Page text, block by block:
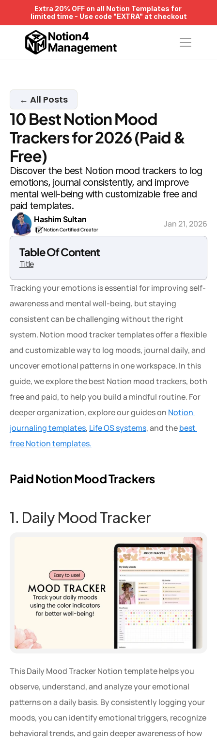
Extra 20% OFF on all Notion Templates for
limited time - Use code "EXTRA" at checkout
Notion4
Management
← All Posts
10 Best Notion Mood
Trackers for 2026 (Paid &
Free)
Discover the best Notion mood trackers to log
emotions, journal consistently, and improve
mental well-being with customizable free and
paid templates.
Hashim Sultan
Notion Certified Creator
Jan 21, 2026
Table Of Content
Title
Tracking your emotions is essential for improving self-
awareness and mental well-being, but staying
consistent can be challenging without the right
system. Notion mood tracker templates offer a flexible
and customizable way to log moods, journal daily, and
uncover emotional patterns in one workspace. In this
guide, we explore the best Notion mood trackers, both
free and paid, to help you build a mindful routine. For
deeper organization, explore our guides on Notion
journaling templates, Life OS systems, and the best
free Notion templates.
Paid Notion Mood Trackers
1. Daily Mood Tracker
This Daily Mood Tracker Notion template helps you
observe, understand, and analyze your emotional
patterns on a daily basis. By consistently logging your
moods, you can identify emotional triggers, recognize
behavioral trends, and gain deeper awareness of how